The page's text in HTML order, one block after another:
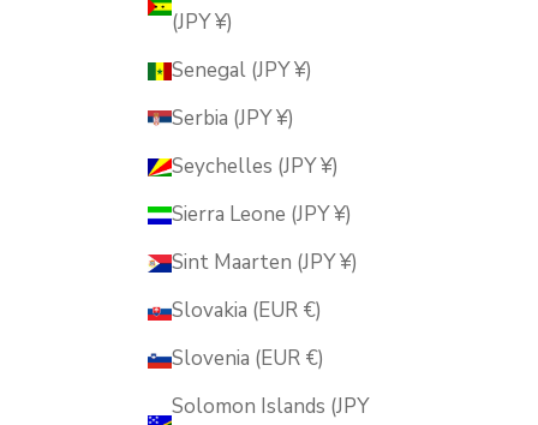
(JPY ¥)
Senegal (JPY ¥)
Serbia (JPY ¥)
Seychelles (JPY ¥)
Sierra Leone (JPY ¥)
Sint Maarten (JPY ¥)
Slovakia (EUR €)
Slovenia (EUR €)
Solomon Islands (JPY